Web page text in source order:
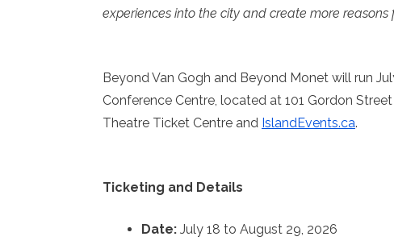
experiences into the city and create more reasons
Beyond Van Gogh and Beyond Monet will run
Conference Centre, located at 101 Gordon
Theatre Ticket Centre and IslandEvents.ca.
Ticketing and Details
Date: July 18 to August 29, 2026